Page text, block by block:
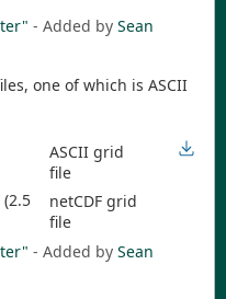
- Added by Sean
one of which is ASCII
ASCII grid
file
(2.5
netCDF grid
file
- Added by Sean